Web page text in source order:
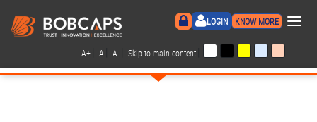
LOGIN KNOW MORE ×
A+ A A- Skip to main content